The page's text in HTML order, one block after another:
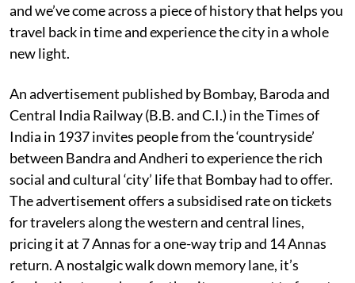
and we’ve come across a piece of history that helps you
travel back in time and experience the city in a whole
new light.
An advertisement published by Bombay, Baroda and
Central India Railway (B.B. and C.I.) in the Times of
India in 1937 invites people from the ‘countryside’
between Bandra and Andheri to experience the rich
social and cultural ‘city’ life that Bombay had to offer.
The advertisement offers a subsidised rate on tickets
for travelers along the western and central lines,
pricing it at 7 Annas for a one-way trip and 14 Annas
return. A nostalgic walk down memory lane, it’s